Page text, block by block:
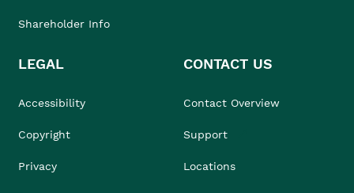
Shareholder Info
LEGAL
Accessibility
Copyright
Privacy
CONTACT US
Contact Overview
Support
Locations